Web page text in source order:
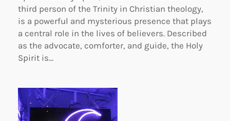
third person of the Trinity in Christian theology,
is a powerful and mysterious presence that plays
a central role in the lives of believers. Described
as the advocate, comforter, and guide, the Holy
Spirit is…